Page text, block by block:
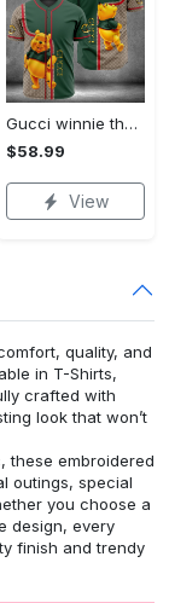
Gucci winnie the pooh baseball jersey shirt luxury clothing clothes sport for men women hot 2023
$58.99
View
quality, and
in T-Shirts,
crafted with
look that won’t
these embroidered
outings, special
you choose a
design, every
finish and trendy